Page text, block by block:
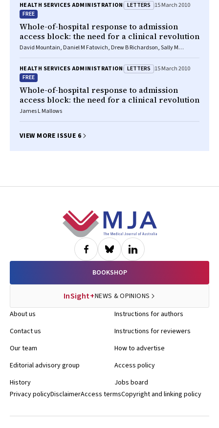
HEALTH SERVICES ADMINISTRATION LETTERS 15 March 2010
FREE
Whole-of-hospital response to admission
access block: the need for a clinical revolution
David Mountain, Daniel M Fatovich, Drew B Richardson, Sally M
HEALTH SERVICES ADMINISTRATION LETTERS 15 March 2010
FREE
Whole-of-hospital response to admission
access block: the need for a clinical revolution
James L Mallows
VIEW MORE ISSUE 6
BOOKSHOP
InSight+NEWS & OPINIONS
About us
Contact us
Our team
Editorial advisory group
History
Instructions for authors
Instructions for reviewers
How to advertise
Access policy
Jobs board
Privacy policyDisclaimerAccess termsCopyright and linking policy